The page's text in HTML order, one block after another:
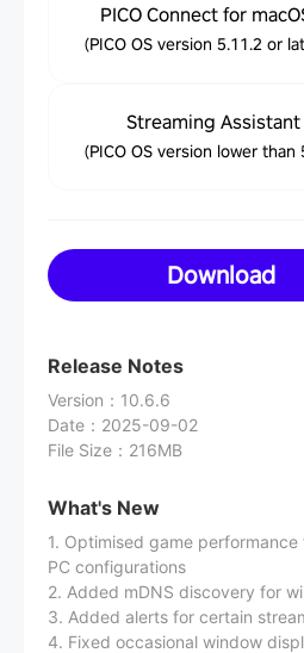
PICO Connect for
(PICO OS version 5.11.2 or
Streaming Assistant
(PICO OS version lower than
Download
Release Notes
Version ： 10.6.6
Date ： 2025-09-02
File Size ： 216MB
What's New
1. Optimised game
PC configurations
2. Added mDNS discovery for
3. Added alerts for certain
4. Fixed occasional window